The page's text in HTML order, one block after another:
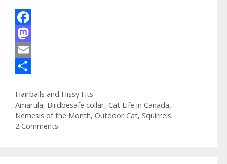
F
a
c
b
o
o
M
a
t
o
d
E
a
i
l
h
a
r
Categories
Hairballs and Hissy Fits
Tags
Amarula, Birdbesafe collar, Cat Life in Canada,
Nemesis of the Month, Outdoor Cat, Squirrels
2 Comments